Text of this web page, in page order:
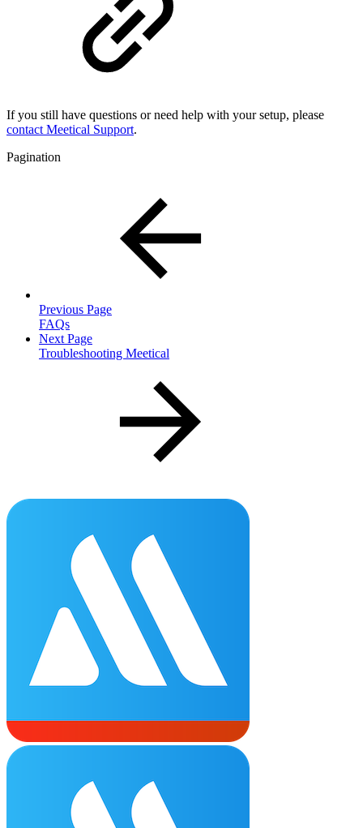
If you still have questions or need help with your setup, please
contact Meetical Support.
Pagination
Previous Page
FAQs
Next Page
Troubleshooting Meetical